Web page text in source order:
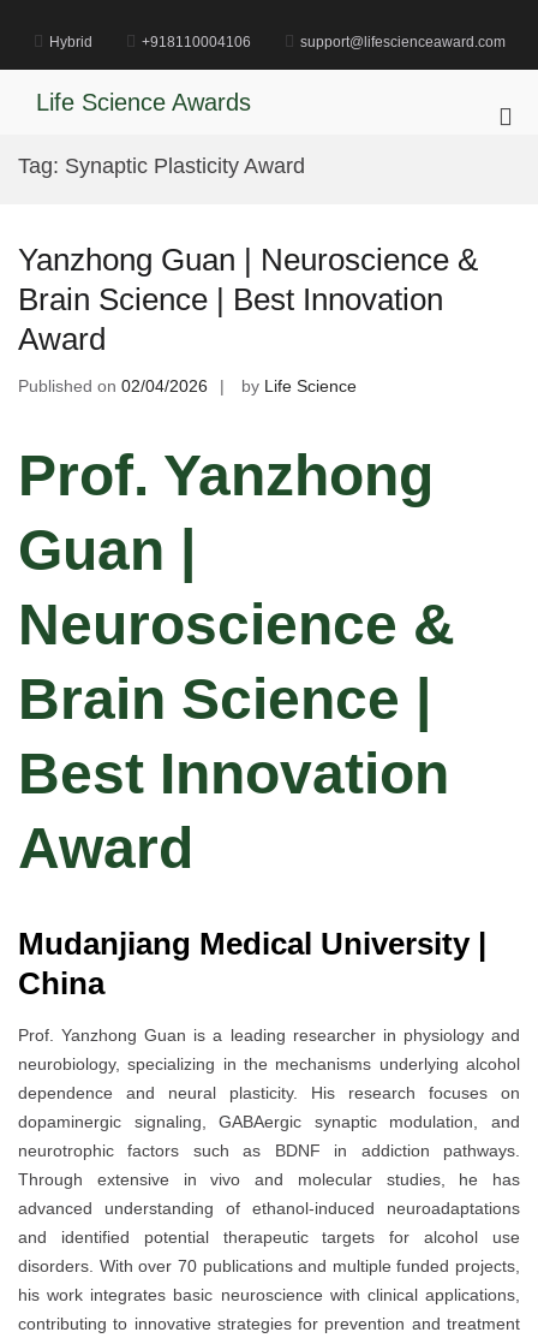
content
Hybrid +918110004106 support@lifescienceaward.com
Life Science Awards
Tag: Synaptic Plasticity Award
Yanzhong Guan | Neuroscience &
Brain Science | Best Innovation
Award
Published on 02/04/2026 by Life Science
Prof. Yanzhong
Guan |
Neuroscience &
Brain Science |
Best Innovation
Award
Mudanjiang Medical University |
China
Prof. Yanzhong Guan is a leading researcher in physiology and
neurobiology, specializing in the mechanisms underlying alcohol
dependence and neural plasticity. His research focuses on
dopaminergic signaling, GABAergic synaptic modulation, and
neurotrophic factors such as BDNF in addiction pathways.
Through extensive in vivo and molecular studies, he has
advanced understanding of ethanol-induced neuroadaptations
and identified potential therapeutic targets for alcohol use
disorders. With over 70 publications and multiple funded projects,
his work integrates basic neuroscience with clinical applications,
contributing to innovative strategies for prevention and treatment